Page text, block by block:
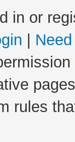
in or
rules